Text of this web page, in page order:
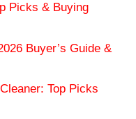
Picks & Buying
Buyer’s Guide &
Top Picks